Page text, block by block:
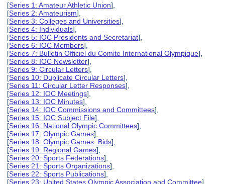
[Series 1: Amateur Athletic Union],
[Series 2: Amateurism],
[Series 3: Colleges and Universities],
[Series 4: Individuals],
[Series 5: IOC Presidents and Secretariat],
[Series 6: IOC Members],
[Series 7: Bulletin Officiel du Comite International Olympique],
[Series 8: IOC Newsletter],
[Series 9: Circular Letters],
[Series 10: Duplicate Circular Letters],
[Series 11: Circular Letter Responses],
[Series 12: IOC Meetings],
[Series 13: IOC Minutes],
[Series 14: IOC Commissions and Committees],
[Series 15: IOC Subject File],
[Series 16: National Olympic Committees],
[Series 17: Olympic Games],
[Series 18: Olympic Games Bids],
[Series 19: Regional Games],
[Series 20: Sports Federations],
[Series 21: Sports Organizations],
[Series 22: Sports Publications],
[Series 23: United States Olympic Association and Committee],